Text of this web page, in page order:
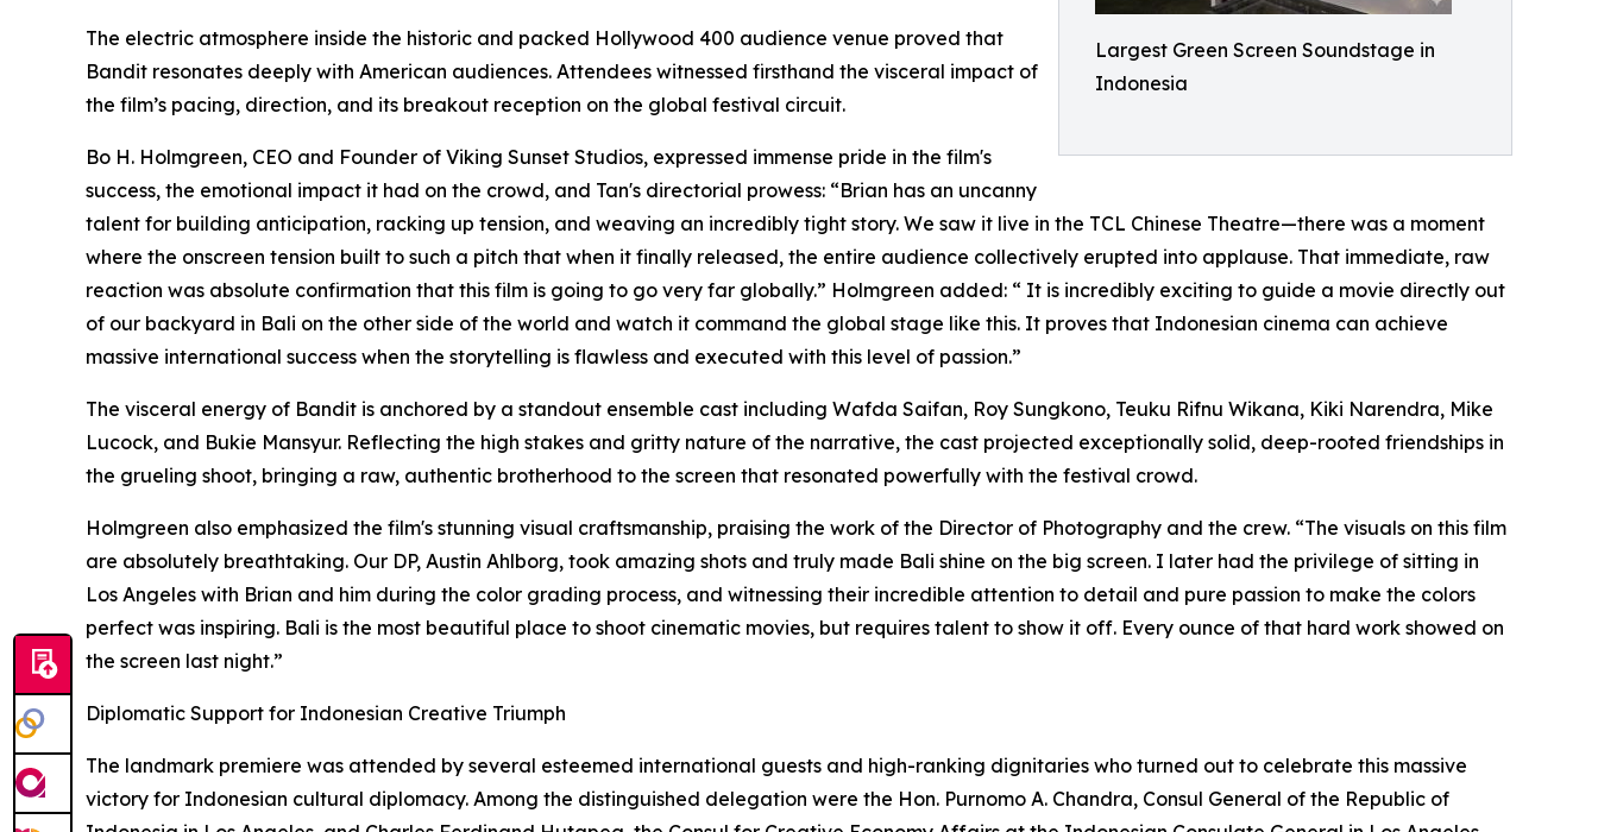
Largest Green Screen Soundstage in
Indonesia
The electric atmosphere inside the historic and packed Hollywood 400 audience venue proved that
Bandit resonates deeply with American audiences. Attendees witnessed firsthand the visceral impact of
the film’s pacing, direction, and its breakout reception on the global festival circuit.
Bo H. Holmgreen, CEO and Founder of Viking Sunset Studios, expressed immense pride in the film's
success, the emotional impact it had on the crowd, and Tan's directorial prowess: “Brian has an uncanny
talent for building anticipation, racking up tension, and weaving an incredibly tight story. We saw it live in the TCL Chinese Theatre—there was a moment
where the onscreen tension built to such a pitch that when it finally released, the entire audience collectively erupted into applause. That immediate, raw
reaction was absolute confirmation that this film is going to go very far globally.” Holmgreen added: “ It is incredibly exciting to guide a movie directly out
of our backyard in Bali on the other side of the world and watch it command the global stage like this. It proves that Indonesian cinema can achieve
massive international success when the storytelling is flawless and executed with this level of passion.”
The visceral energy of Bandit is anchored by a standout ensemble cast including Wafda Saifan, Roy Sungkono, Teuku Rifnu Wikana, Kiki Narendra, Mike
Lucock, and Bukie Mansyur. Reflecting the high stakes and gritty nature of the narrative, the cast projected exceptionally solid, deep-rooted friendships in
the grueling shoot, bringing a raw, authentic brotherhood to the screen that resonated powerfully with the festival crowd.
Holmgreen also emphasized the film's stunning visual craftsmanship, praising the work of the Director of Photography and the crew. “The visuals on this film
are absolutely breathtaking. Our DP, Austin Ahlborg, took amazing shots and truly made Bali shine on the big screen. I later had the privilege of sitting in
Los Angeles with Brian and him during the color grading process, and witnessing their incredible attention to detail and pure passion to make the colors
perfect was inspiring. Bali is the most beautiful place to shoot cinematic movies, but requires talent to show it off. Every ounce of that hard work showed on
the screen last night.”
Diplomatic Support for Indonesian Creative Triumph
The landmark premiere was attended by several esteemed international guests and high-ranking dignitaries who turned out to celebrate this massive
victory for Indonesian cultural diplomacy. Among the distinguished delegation were the Hon. Purnomo A. Chandra, Consul General of the Republic of